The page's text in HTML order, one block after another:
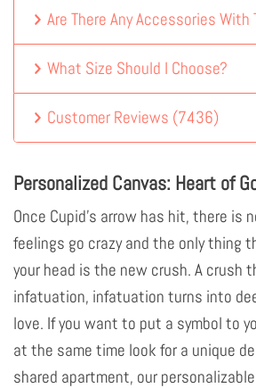
Are There Any Accessories With
What Size Should I Choose?
Customer Reviews (7436)
Personalized Canvas: Heart of
Once Cupid's arrow has hit, there is
feelings go crazy and the only thing
your head is the new crush. A crush
infatuation, infatuation turns into
love. If you want to put a symbol to
at the same time look for a unique
shared apartment, our